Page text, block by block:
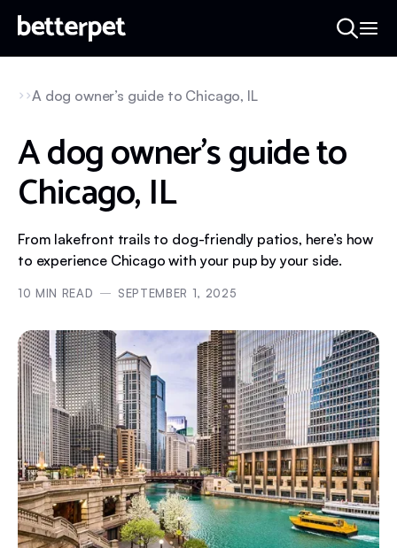
A dog owner’s guide to Chicago, IL
A dog owner’s guide to
Chicago, IL
From lakefront trails to dog-friendly patios, here’s how
to experience Chicago with your pup by your side.
10 MIN READ SEPTEMBER 1, 2025